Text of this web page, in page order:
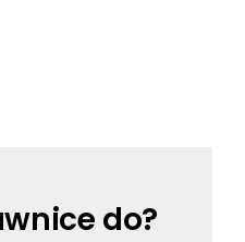
do?